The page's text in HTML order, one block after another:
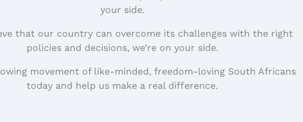
your side.
that our country can overcome its challenges with the right
policies and decisions, we’re on your side.
movement of like-minded, freedom-loving South Africans
today and help us make a real difference.